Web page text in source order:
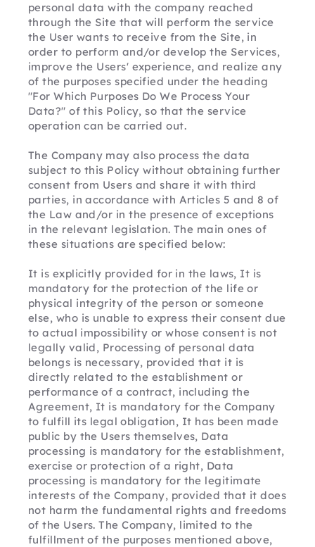
personal data with the company reached
through the Site that will perform the service
the User wants to receive from the Site, in
order to perform and/or develop the Services,
improve the Users' experience, and realize any
of the purposes specified under the heading
"For Which Purposes Do We Process Your
Data?" of this Policy, so that the service
operation can be carried out.
The Company may also process the data
subject to this Policy without obtaining further
consent from Users and share it with third
parties, in accordance with Articles 5 and 8 of
the Law and/or in the presence of exceptions
in the relevant legislation. The main ones of
these situations are specified below:
It is explicitly provided for in the laws, It is
mandatory for the protection of the life or
physical integrity of the person or someone
else, who is unable to express their consent due
to actual impossibility or whose consent is not
legally valid, Processing of personal data
belongs is necessary, provided that it is
directly related to the establishment or
performance of a contract, including the
Agreement, It is mandatory for the Company
to fulfill its legal obligation, It has been made
public by the Users themselves, Data
processing is mandatory for the establishment,
exercise or protection of a right, Data
processing is mandatory for the legitimate
interests of the Company, provided that it does
not harm the fundamental rights and freedoms
of the Users. The Company, limited to the
fulfillment of the purposes mentioned above,